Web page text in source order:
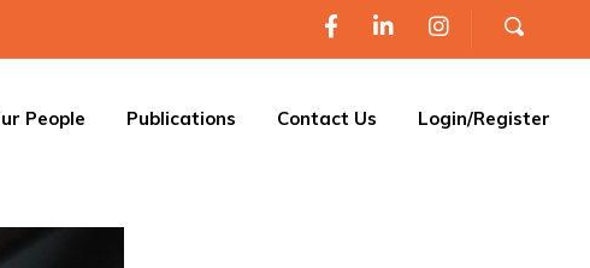
People Publications Contact Us Login/Register